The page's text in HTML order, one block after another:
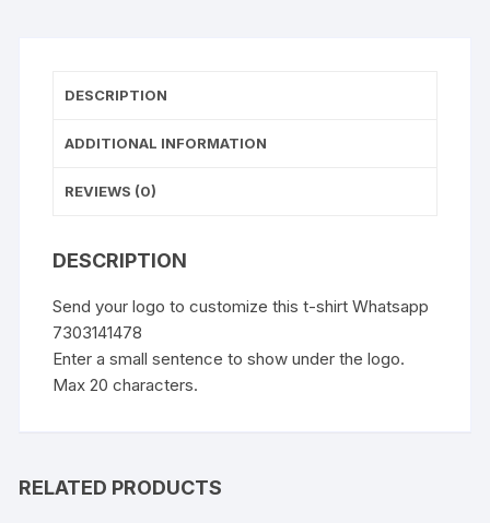
DESCRIPTION
ADDITIONAL INFORMATION
REVIEWS (0)
DESCRIPTION
Send your logo to customize this t-shirt Whatsapp
7303141478
Enter a small sentence to show under the logo.
Max 20 characters.
RELATED PRODUCTS